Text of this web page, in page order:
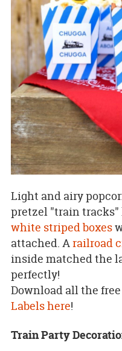
Light and airy
pretzel "train tracks"
white striped boxes
attached. Arailroad
inside matched the
perfectly!
Download all the free
Labels here!
Train Party